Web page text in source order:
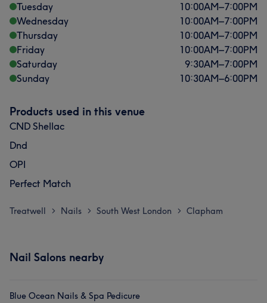
Tuesday
10:00AM–7:00PM
Wednesday
10:00AM–7:00PM
Thursday
10:00AM–7:00PM
Friday
10:00AM–7:00PM
Saturday
9:30AM–7:00PM
Sunday
10:30AM–6:00PM
Products used in this venue
CND Shellac
Dnd
OPI
Perfect Match
Treatwell > Nails > South West London > Clapham
Nail Salons nearby
Blue Ocean Nails & Spa Pedicure